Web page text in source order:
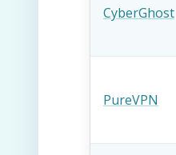
CyberGhost
PureVPN